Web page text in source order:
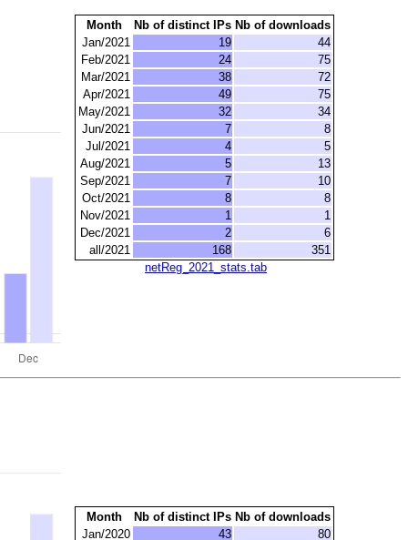
Month Nb of distinct IPs Nb of downloads
Jan/2021
19
44
Feb/2021
24
75
Mar/2021
38
72
Apr/2021
49
75
May/2021
32
34
Jun/2021
7
8
Jul/2021
4
5
Aug/2021
5
13
Sep/2021
7
10
Oct/2021
8
8
Nov/2021
1
1
Dec/2021
2
6
all/2021
168
351
netReg_2021_stats.tab
Month Nb of distinct IPs Nb of downloads
Jan/2020
43 80